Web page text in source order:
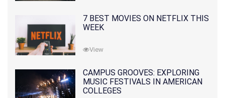
7 BEST MOVIES ON NETFLIX THIS
WEEK
View
CAMPUS GROOVES: EXPLORING
MUSIC FESTIVALS IN AMERICAN
COLLEGES